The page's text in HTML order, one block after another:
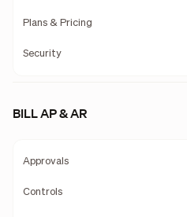
Plans & Pricing
Security
BILL AP & AR
Approvals
Controls